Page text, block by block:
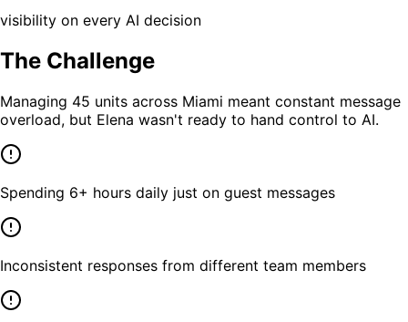
visibility on every AI decision
The Challenge
Managing 45 units across Miami meant constant message
overload, but Elena wasn't ready to hand control to AI.
Spending 6+ hours daily just on guest messages
Inconsistent responses from different team members